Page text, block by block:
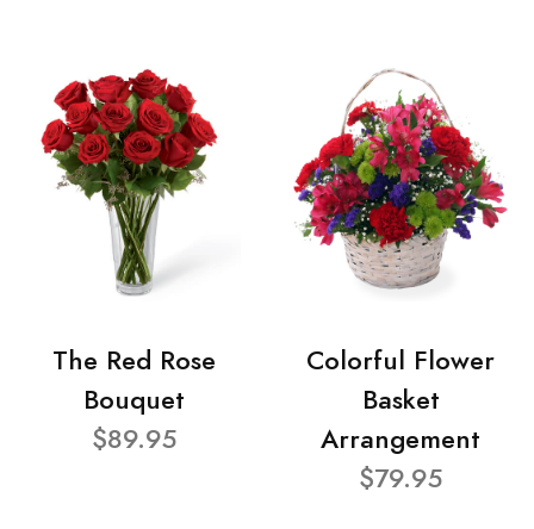
The Red Rose
Bouquet
$89.95
Colorful Flower
Basket
Arrangement
$79.95